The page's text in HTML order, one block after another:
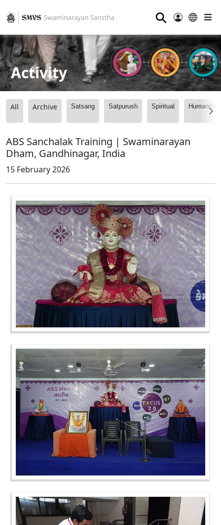
⚲
Activity
All Archive Satsang Satpurush Spiritual
ABS Sanchalak Training | Swaminarayan
Dham, Gandhinagar, India
15 February 2026